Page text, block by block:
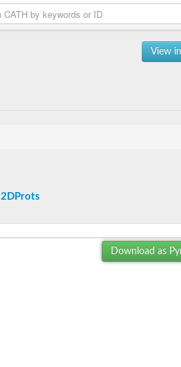
View
2DProts
Download as